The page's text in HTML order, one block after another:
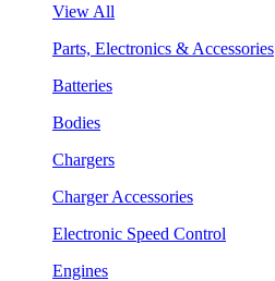
View All
Parts, Electronics & Accessories
Batteries
Bodies
Chargers
Charger Accessories
Electronic Speed Control
Engines